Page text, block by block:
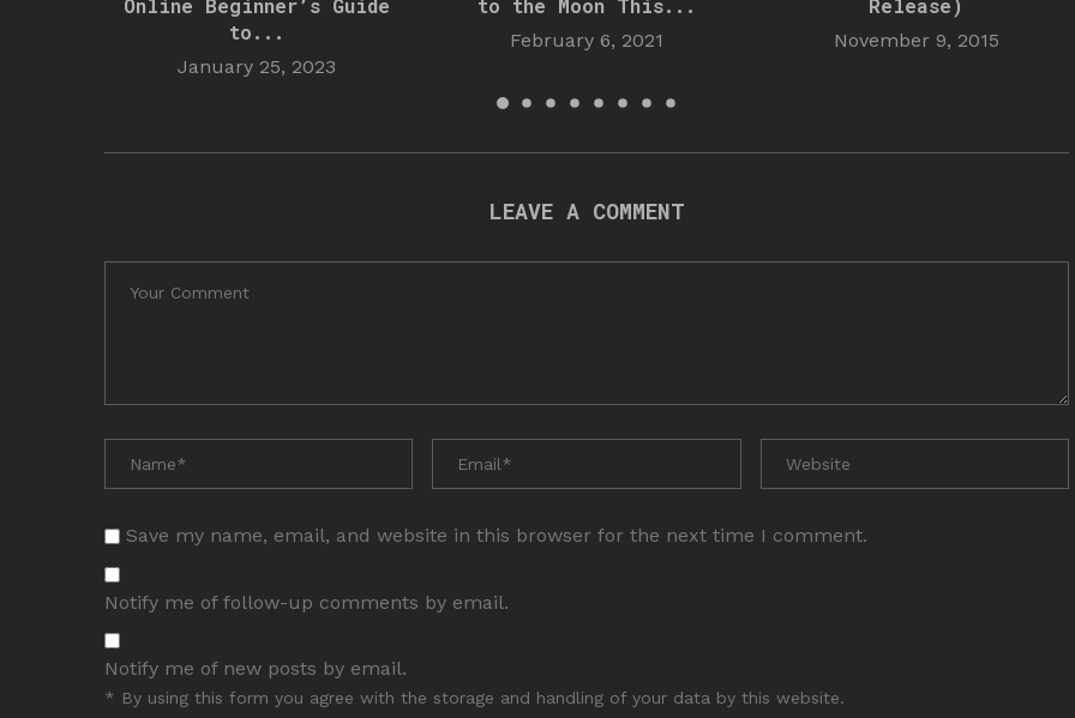
Online Beginner’s Guide
to...
January 25, 2023
to the Moon This...
February 6, 2021
Release)
November 9, 2015
LEAVE A COMMENT
Save my name, email, and website in this browser for the next time I comment.
Notify me of follow-up comments by email.
Notify me of new posts by email.
* By using this form you agree with the storage and handling of your data by this website.